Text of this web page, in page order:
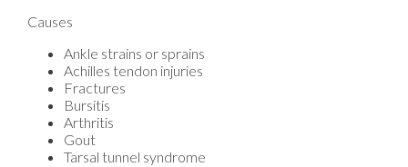
Causes
Ankle strains or sprains
Achilles tendon injuries
Fractures
Bursitis
Arthritis
Gout
Tarsal tunnel syndrome